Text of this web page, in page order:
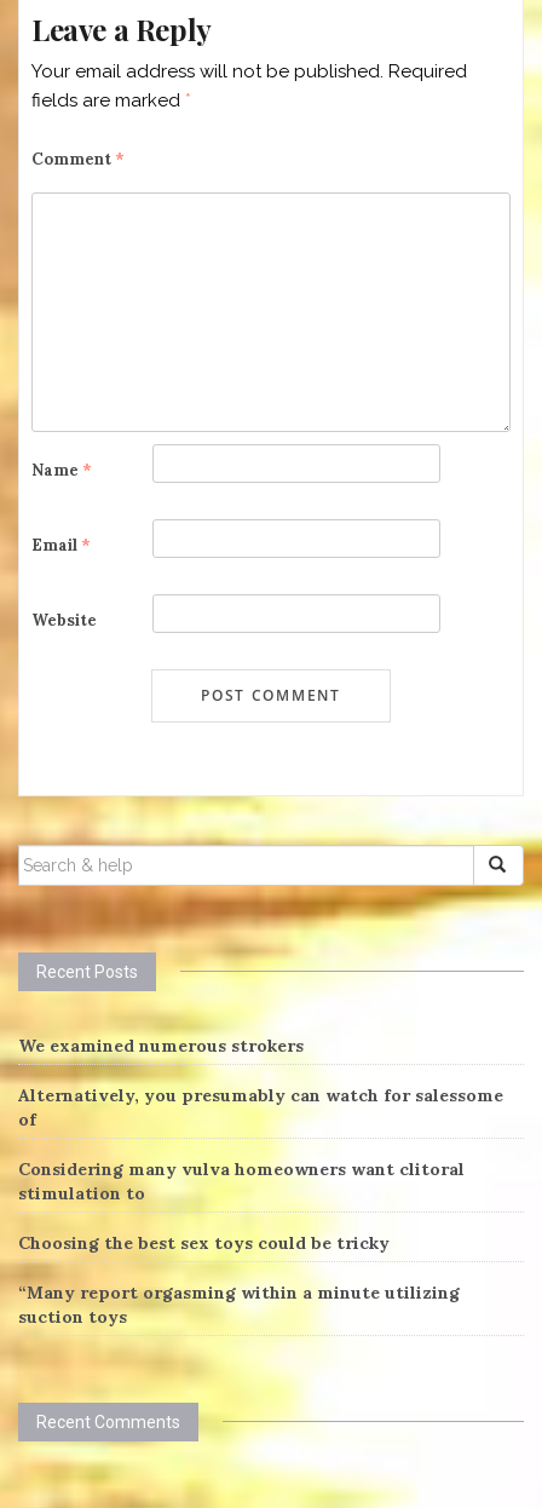
Leave a Reply
Your email address will not be published. Required
fields are marked *
Comment *
Name *
Email *
Website
SEARCH
FOR:
Recent Posts
We examined numerous strokers
Alternatively, you presumably can watch for salessome
of
Considering many vulva homeowners want clitoral
stimulation to
Choosing the best sex toys could be tricky
“Many report orgasming within a minute utilizing
suction toys
Recent Comments